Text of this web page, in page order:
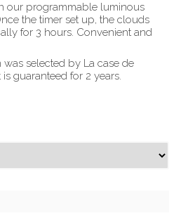
our programmable luminous
the timer set up, the clouds
for 3 hours. Convenient and
selected by La case de
guaranteed for 2 years.